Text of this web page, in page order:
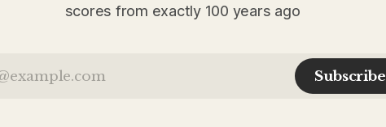
scores from exactly 100 years ago
Subscribe